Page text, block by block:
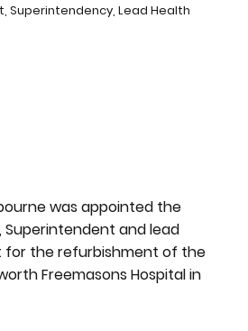
was appointed the
Superintendent and lead
for the refurbishment of the
Freemasons Hospital in
Superintendency, Lead Health